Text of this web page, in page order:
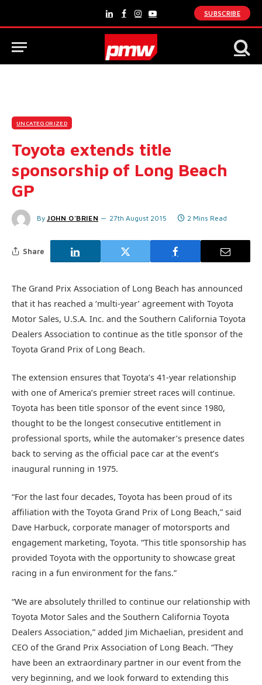
LinkedInFacebook
Instagram
YouTube
SUBSCRIBE
UNCATEGORIZED
Toyota extends title
sponsorship of Long Beach
GP
By JOHN O'BRIEN 27th August 2015 2 Mins Read
Share
The Grand Prix Association of Long Beach has announced
that it has reached a ‘multi-year’ agreement with Toyota
Motor Sales, U.S.A. Inc. and the Southern California Toyota
Dealers Association to continue as the title sponsor of the
Toyota Grand Prix of Long Beach.
The extension ensures that Toyota’s 41-year relationship
with one of America’s premier street races will continue.
Toyota has been title sponsor of the event since 1980,
thought to be the longest consecutive entitlement in
professional sports, while the automaker’s presence dates
back to serving as the official pace car at the event’s
inaugural running in 1975.
“For the last four decades, Toyota has been proud of its
affiliation with the Toyota Grand Prix of Long Beach,” said
Dave Harbuck, corporate manager of motorsports and
engagement marketing, Toyota. “This title sponsorship has
provided Toyota with the opportunity to showcase great
racing in a fun environment for the fans.”
“We are absolutely thrilled to continue our relationship with
Toyota Motor Sales and the Southern California Toyota
Dealers Association,” added Jim Michaelian, president and
CEO of the Grand Prix Association of Long Beach. “They
have been an extraordinary partner in our event from the
very beginning, and we look forward to extending this